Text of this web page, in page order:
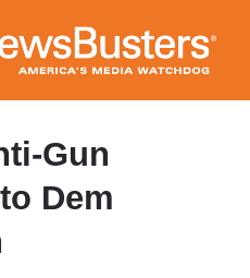
to
main
content
Gun
Dem